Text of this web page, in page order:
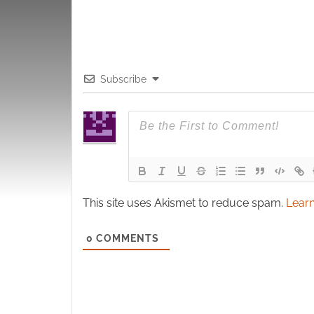
Subscribe
This site uses Akismet to reduce spam.
0 COMMENTS